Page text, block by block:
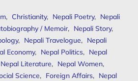
, Christianity, Nepali Poetry, Nepali
/ Memoir, Nepali Story,
, Nepali Travelogue, Nepali
Economy, Nepal Politics, Nepal
Nepal Literature, Nepal Women,
Science, Foreign Affairs, Nepal